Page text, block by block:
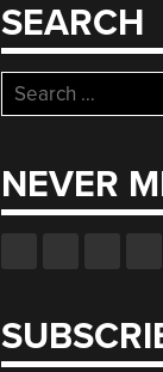
SEARCH
Search
for:
NEVER